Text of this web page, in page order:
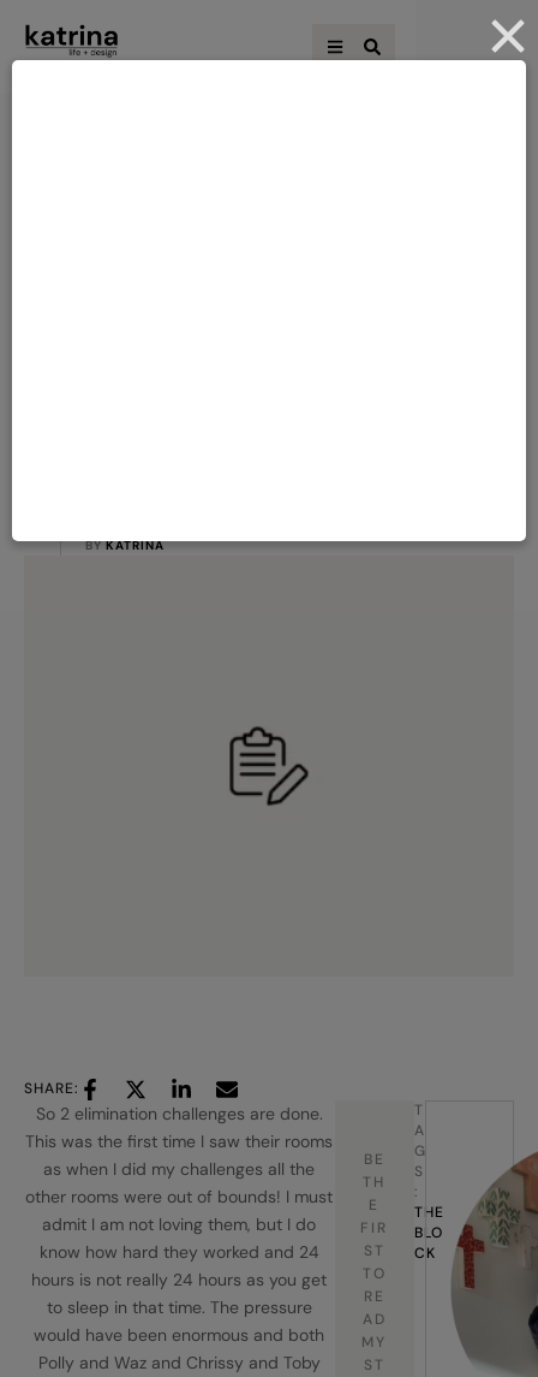
BY KATRINA
SHARE:
So 2 elimination challenges are done.
This was the first time I saw their rooms
as when I did my challenges all the
other rooms were out of bounds! I must
admit I am not loving them, but I do
know how hard they worked and 24
hours is not really 24 hours as you get
to sleep in that time. The pressure
would have been enormous and both
Polly and Waz and Chrissy and Toby
BE
TH
E
FIR
ST
TO
RE
AD
MY
ST
T
A
G
S
:
THE
BLO
CK